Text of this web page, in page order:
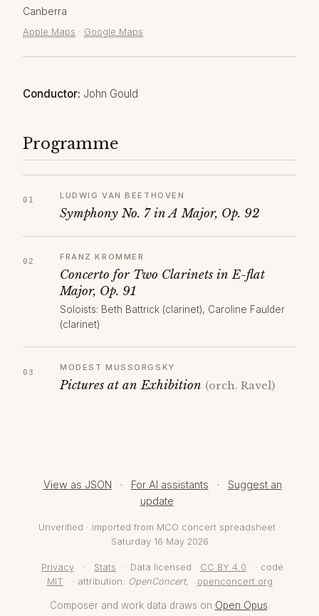
Canberra
Apple Maps · Google Maps
Conductor: John Gould
Programme
LUDWIG VAN BEETHOVEN
Symphony No. 7 in A Major, Op. 92
FRANZ KROMMER
Concerto for Two Clarinets in E-flat
Major, Op. 91
Soloists: Beth Battrick (clarinet), Caroline Faulder
(clarinet)
MODEST MUSSORGSKY
Pictures at an Exhibition (orch. Ravel)
View as JSON · For AI assistants ·
Suggest an
update
Unverified · imported from MCO concert spreadsheet ·
Saturday 16 May 2026
Privacy · Stats · Data licensed CC BY 4.0
· code
MIT
· attribution: OpenConcert, openconcert.org
Composer and work data draws on Open Opus.